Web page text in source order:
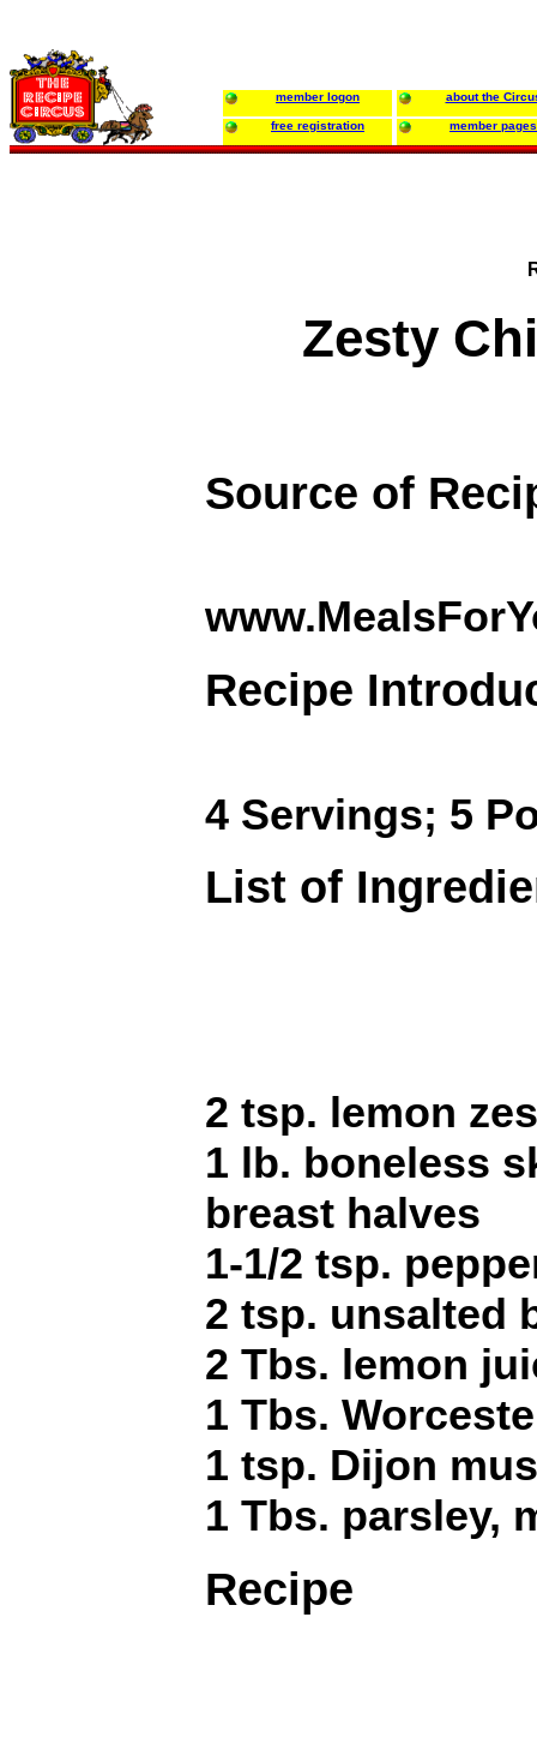
member logon about the
free registration member pages
Zesty
Source of
Recipe
4 Servings; 5
List of
2 tsp. lemon
1 lb. boneless
breast halves
1-1/2 tsp.
2 tsp. unsalted
2 Tbs. lemon
1 Tbs.
1 tsp. Dijon
1 Tbs. parsley,
Recipe